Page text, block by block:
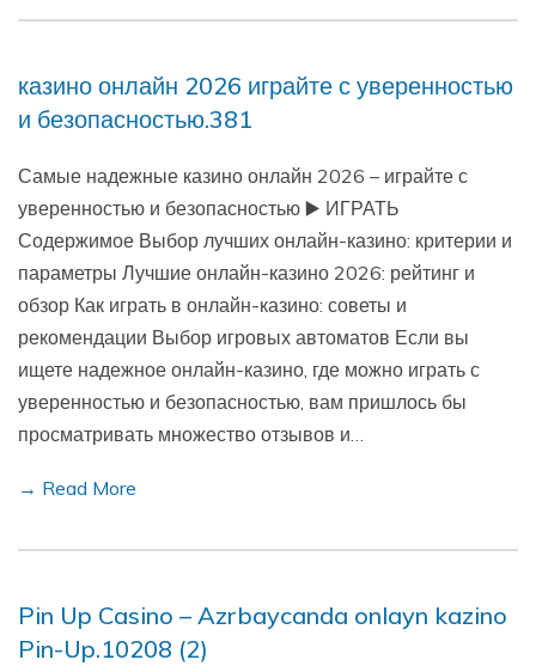
казино онлайн 2026 играйте с уверенностью
и безопасностью.381
Самые надежные казино онлайн 2026 – играйте с
уверенностью и безопасностью ▶️ ИГРАТЬ
Содержимое Выбор лучших онлайн-казино: критерии и
параметры Лучшие онлайн-казино 2026: рейтинг и
обзор Как играть в онлайн-казино: советы и
рекомендации Выбор игровых автоматов Если вы
ищете надежное онлайн-казино, где можно играть с
уверенностью и безопасностью, вам пришлось бы
просматривать множество отзывов и…
→ Read More
Pin Up Casino – Azrbaycanda onlayn kazino
Pin-Up.10208 (2)